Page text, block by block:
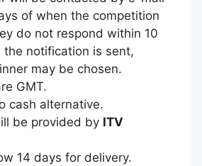
of when the competition
do not respond within 10
the notification is sent,
may be chosen.
GMT.
cash alternative.
be provided by ITV
14 days for delivery.